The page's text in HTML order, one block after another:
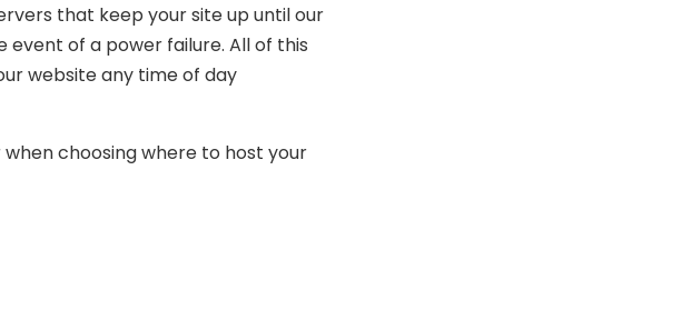
that keep your site up until our
of a power failure. All of this
website any time of day
choosing where to host your